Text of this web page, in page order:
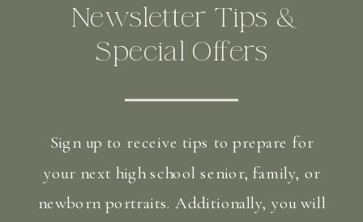
Newsletter Tips &
Special Offers
Sign up to receive tips to prepare for
your next high school senior, family, or
newborn portraits. Additionally, you will